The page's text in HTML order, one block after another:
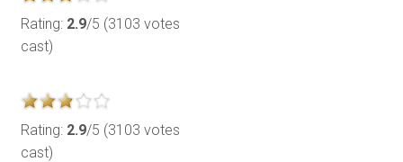
Rating: 2.9/5 (3103 votes
cast)
Rating: 2.9/5 (3103 votes
cast)